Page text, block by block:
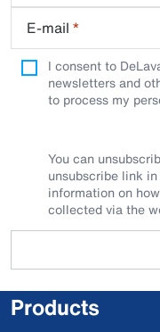
E-mail *
I consent to
newsletters and
to process my
You can
unsubscribe link
information on
collected via the
Products